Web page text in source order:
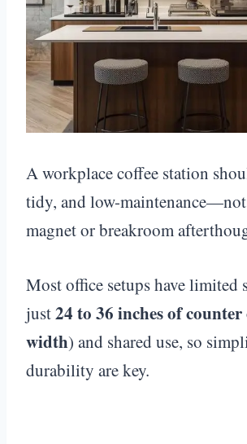
A workplace coffee station
tidy, and low-
magnet or breakroom
Most office setups have limited
just24 to 36 inches of
width) and shared use, so
durability are key.